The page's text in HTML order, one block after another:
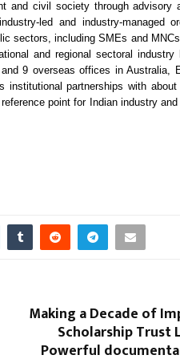
and civil society through advisory
led and industry-managed
sectors, including SMEs and
and regional sectoral industry
9 overseas offices in Australia,
partnerships with about
point for Indian industry
Making a Decade of
Scholarship Trust
Powerful